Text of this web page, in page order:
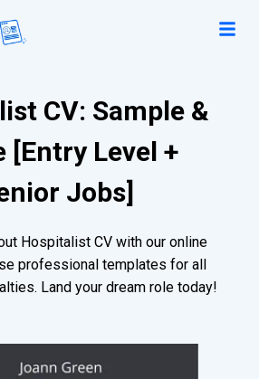
CV: Sample &
[Entry Level +
Jobs]
Hospitalist CV with our online
professional templates for all
Land your dream role today!